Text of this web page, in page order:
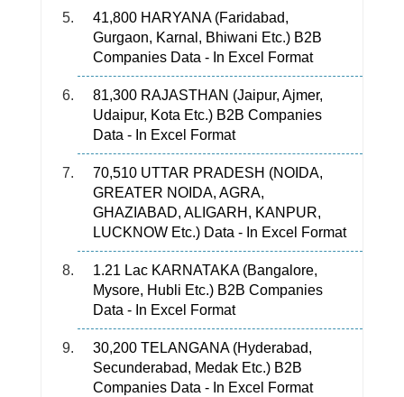
41,800 HARYANA (Faridabad,
Gurgaon, Karnal, Bhiwani Etc.) B2B
Companies Data - In Excel Format
81,300 RAJASTHAN (Jaipur, Ajmer,
Udaipur, Kota Etc.) B2B Companies
Data - In Excel Format
70,510 UTTAR PRADESH (NOIDA,
GREATER NOIDA, AGRA,
GHAZIABAD, ALIGARH, KANPUR,
LUCKNOW Etc.) Data - In Excel Format
1.21 Lac KARNATAKA (Bangalore,
Mysore, Hubli Etc.) B2B Companies
Data - In Excel Format
30,200 TELANGANA (Hyderabad,
Secunderabad, Medak Etc.) B2B
Companies Data - In Excel Format